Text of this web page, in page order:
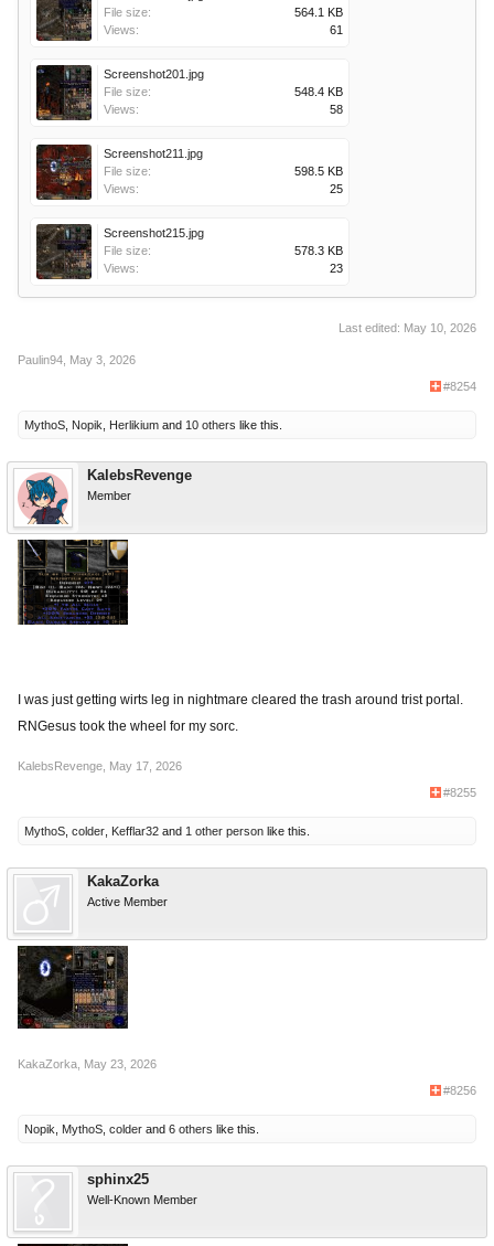
File size:
564.1 KB
Views:
61
Screenshot201.jpg
File size:
548.4 KB
Views:
58
Screenshot211.jpg
File size:
598.5 KB
Views:
25
Screenshot215.jpg
File size:
578.3 KB
Views:
23
Last edited: May 10, 2026
Paulin94, May 3, 2026
#8254
MythoS, Nopik, Herlikium and 10 others like this.
KalebsRevenge
Member
I was just getting wirts leg in nightmare cleared the trash around trist portal.
RNGesus took the wheel for my sorc.
KalebsRevenge, May 17, 2026
#8255
MythoS, colder, Kefflar32 and 1 other person like this.
KakaZorka
Active Member
KakaZorka, May 23, 2026
#8256
Nopik, MythoS, colder and 6 others like this.
sphinx25
Well-Known Member